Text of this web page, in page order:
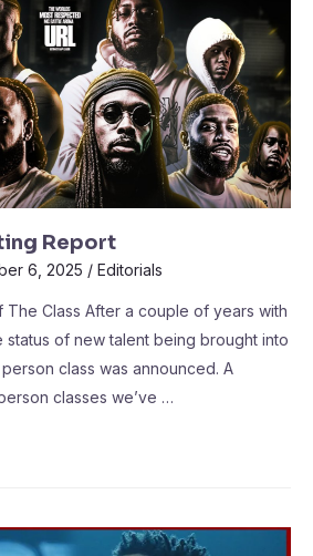
Report
6, 2025 / Editorials
Class After a couple of years with
of new talent being brought into
class was announced. A
classes we’ve …